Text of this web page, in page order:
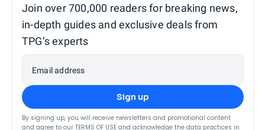
Join over 700,000 readers for breaking news,
in-depth guides and exclusive deals from
TPG’s experts
Email address
Sign up
By signing up, you will receive newsletters and promotional content
and agree to our TERMS OF USE and acknowledge the data practices in